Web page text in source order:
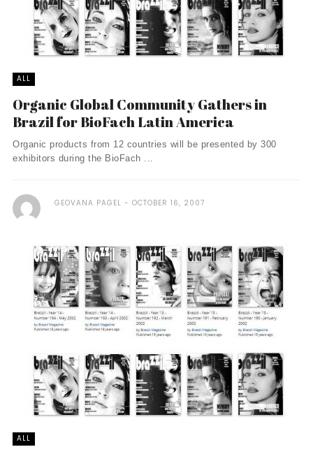
ALL
Organic Global Community Gathers in
Brazil for BioFach Latin America
Organic products from 12 countries will be presented by 300
exhibitors during the BioFach ...
GEOVANA PAGEL OCTOBER 16, 2007
ALL